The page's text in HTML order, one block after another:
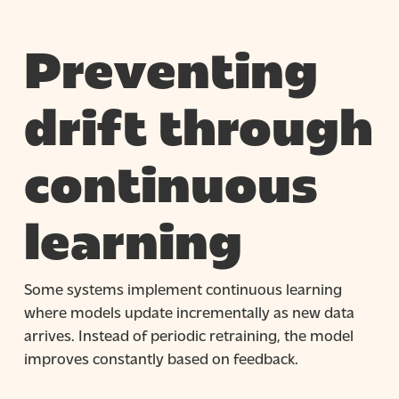
Preventing
drift through
continuous
learning
Some systems implement continuous learning
where models update incrementally as new data
arrives. Instead of periodic retraining, the model
improves constantly based on feedback.